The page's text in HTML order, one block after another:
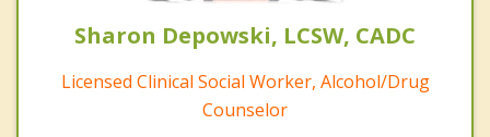
Sharon Depowski, LCSW, CADC
Licensed Clinical Social Worker, Alcohol/Drug
Counselor